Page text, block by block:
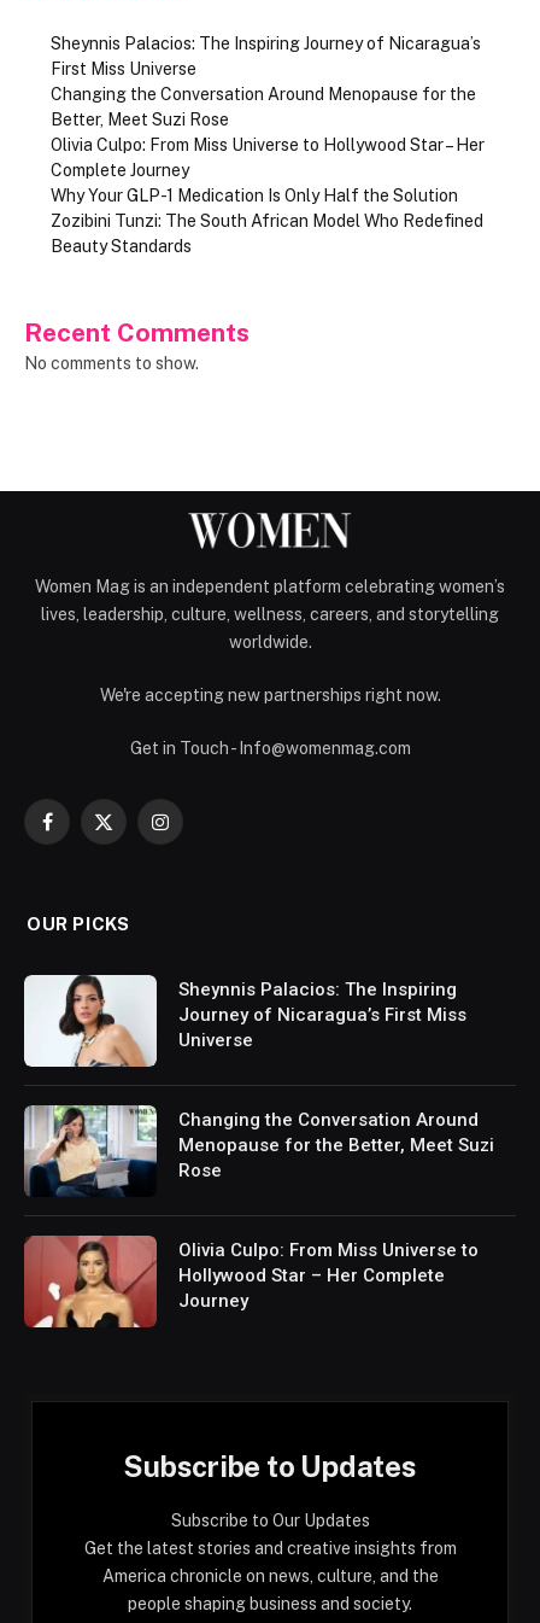
Sheynnis Palacios: The Inspiring Journey of Nicaragua’s
First Miss Universe
Changing the Conversation Around Menopause for the
Better, Meet Suzi Rose
Olivia Culpo: From Miss Universe to Hollywood Star – Her
Complete Journey
Why Your GLP-1 Medication Is Only Half the Solution
Zozibini Tunzi: The South African Model Who Redefined
Beauty Standards
Recent Comments
No comments to show.
Women Mag is an independent platform celebrating women’s
lives, leadership, culture, wellness, careers, and storytelling
worldwide.
We're accepting new partnerships right now.
Get in Touch - Info@womenmag.com
Facebook
X
Instagram
OUR PICKS
Sheynnis Palacios: The Inspiring
Journey of Nicaragua’s First Miss
Universe
Changing the Conversation Around
Menopause for the Better, Meet Suzi
Rose
Olivia Culpo: From Miss Universe to
Hollywood Star – Her Complete
Journey
Subscribe to Updates
Subscribe to Our Updates
Get the latest stories and creative insights from
America chronicle on news, culture, and the
people shaping business and society.